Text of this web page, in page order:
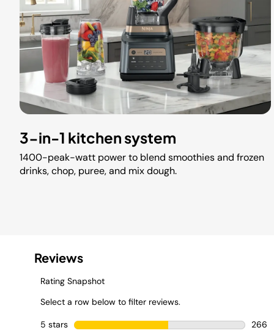
3-in-1 kitchen system
1400-peak-watt power to blend smoothies and frozen
drinks, chop, puree, and mix dough.